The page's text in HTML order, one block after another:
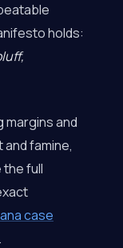
holds:
margins and
famine,
the full
case